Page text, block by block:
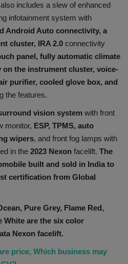
includes a slew of enhanced
infotainment system with
Android Auto connectivity, a
cluster, IRA 2.0 connectivity
panel, fully automatic climate
on the instrument cluster, voice-
purifier, cooled glove box, and
the features.
vision system with front
monitor, ESP, TPMS, auto
wipers, and front fog lamps with
in the 2023 Nexon facelift. The
built and sold in India to
certification from Global
Pure Grey, Flame Red,
White are the six color
Nexon facelift.
price, Which business may